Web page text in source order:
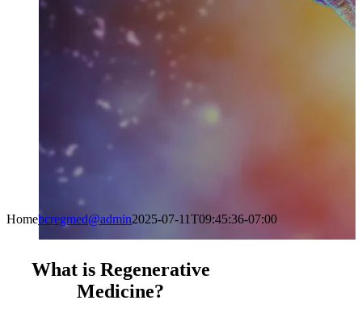
Homebcregmed@admin2025-07-11T09:45:36-07:00
What is Regenerative
Medicine?